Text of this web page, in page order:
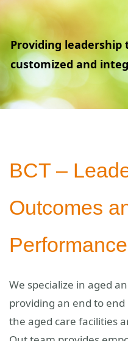
Providing
customized and
BCT –
Outcomes
Performance
We specialize in aged
providing an end to
the aged care facilities